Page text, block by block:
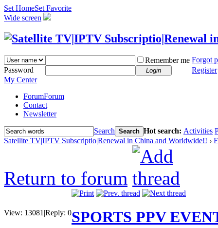
Set HomeSet Favorite
Wide screen
Remember me Forgot
Password
Login
Register
My Center
ForumForum
Contact
Newsletter
Search Search Hot search: Activities
Satellite TV|IPTV Subscriptio|Renewal in China and Worldwide!! ›
Return to forum
View: 13081 |Reply: 0SPORTS PPV